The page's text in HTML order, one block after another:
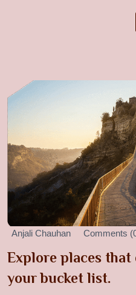
Anjali Chauhan Comments
Explore places that
your bucket list.